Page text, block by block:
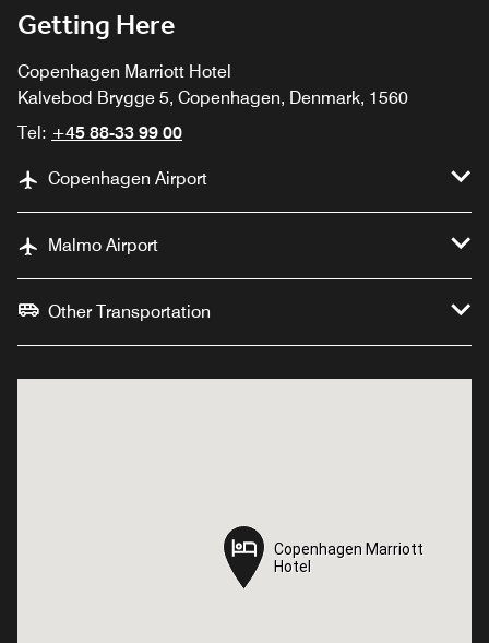
Getting Here
Copenhagen Marriott Hotel
Kalvebod Brygge 5, Copenhagen, Denmark, 1560
Tel: +45 88-33 99 00
Copenhagen Airport
Malmo Airport
Other Transportation
Copenhagen Marriott
Hotel
Copenhagen Marriott
Hotel